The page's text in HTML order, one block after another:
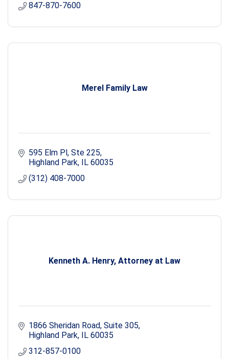
847-870-7600
Merel Family Law
595 Elm Pl Ste 225
Highland Park IL 60035
(312) 408-7000
Kenneth A. Henry, Attorney at Law
1866 Sheridan Road, Suite 305
Highland Park IL 60035
312-857-0100